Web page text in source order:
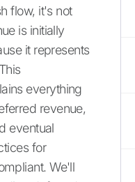
flow, it's not
is initially
it represents
everything
revenue,
eventual
for
We'll